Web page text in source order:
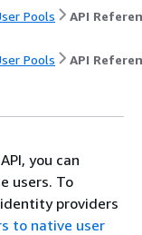
Pools API
Pools API
you can
users. To
providers
to native user